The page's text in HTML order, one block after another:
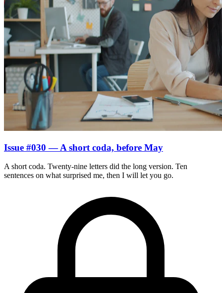
Issue #030 — A short coda, before May
A short coda. Twenty-nine letters did the long version. Ten
sentences on what surprised me, then I will let you go.